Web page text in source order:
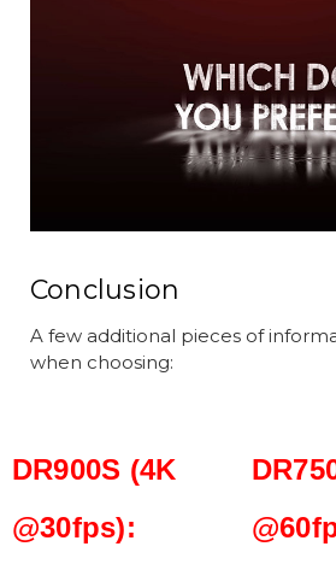
Conclusion
A few additional pieces of
when choosing:
DR900S (4K
@30fps):